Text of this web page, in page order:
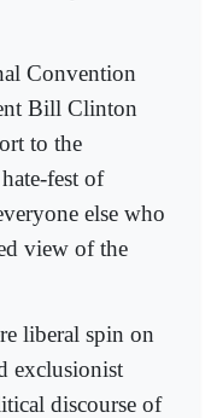
Convention
Bill Clinton
to the
fest of
else who
view of the
liberal spin on
exclusionist
discourse of